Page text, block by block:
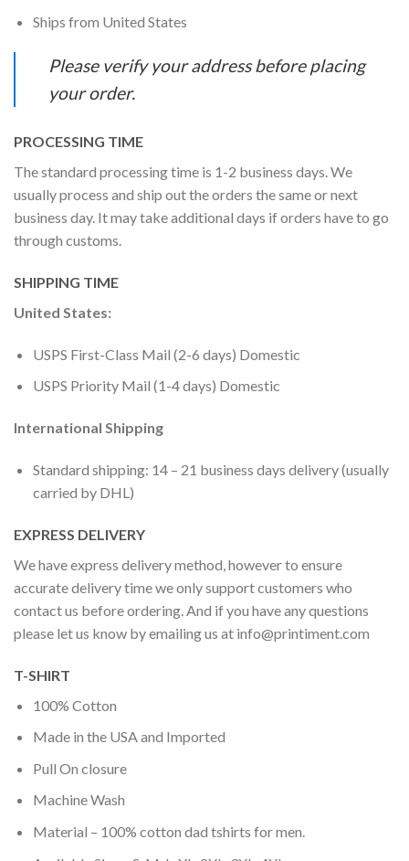
Ships from United States
Please verify your address before placing
your order.
PROCESSING TIME
The standard processing time is 1-2 business days. We
usually process and ship out the orders the same or next
business day. It may take additional days if orders have to go
through customs.
SHIPPING TIME
United States:
USPS First-Class Mail (2-6 days) Domestic
USPS Priority Mail (1-4 days) Domestic
International Shipping
Standard shipping: 14 – 21 business days delivery (usually
carried by DHL)
EXPRESS DELIVERY
We have express delivery method, however to ensure
accurate delivery time we only support customers who
contact us before ordering. And if you have any questions
please let us know by emailing us at info@printiment.com
T-SHIRT
100% Cotton
Made in the USA and Imported
Pull On closure
Machine Wash
Material – 100% cotton dad tshirts for men.